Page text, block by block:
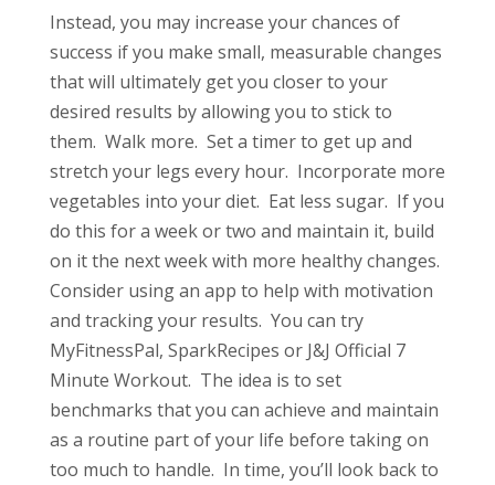
Instead, you may increase your chances of
success if you make small, measurable changes
that will ultimately get you closer to your
desired results by allowing you to stick to
them. Walk more. Set a timer to get up and
stretch your legs every hour. Incorporate more
vegetables into your diet. Eat less sugar. If you
do this for a week or two and maintain it, build
on it the next week with more healthy changes.
Consider using an app to help with motivation
and tracking your results. You can try
MyFitnessPal, SparkRecipes or J&J Official 7
Minute Workout. The idea is to set
benchmarks that you can achieve and maintain
as a routine part of your life before taking on
too much to handle. In time, you’ll look back to